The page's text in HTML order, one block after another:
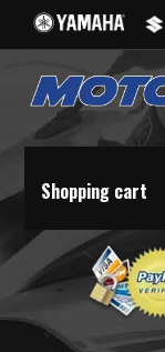
Shopping cart